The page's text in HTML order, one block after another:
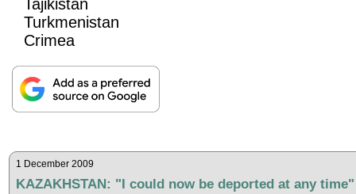
Tajikistan
Turkmenistan
Crimea
1 December 2009
KAZAKHSTAN: "I could now be deported at any time"